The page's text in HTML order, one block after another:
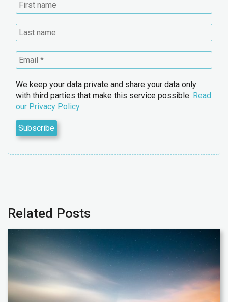
We keep your data private and share your data only
with third parties that make this service possible. Read
our Privacy Policy.
Related Posts